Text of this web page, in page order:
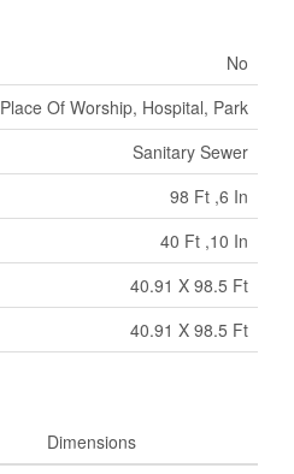
No
Place Of Worship, Hospital, Park
Sanitary Sewer
98 Ft ,6 In
40 Ft ,10 In
40.91 X 98.5 Ft
40.91 X 98.5 Ft
Dimensions